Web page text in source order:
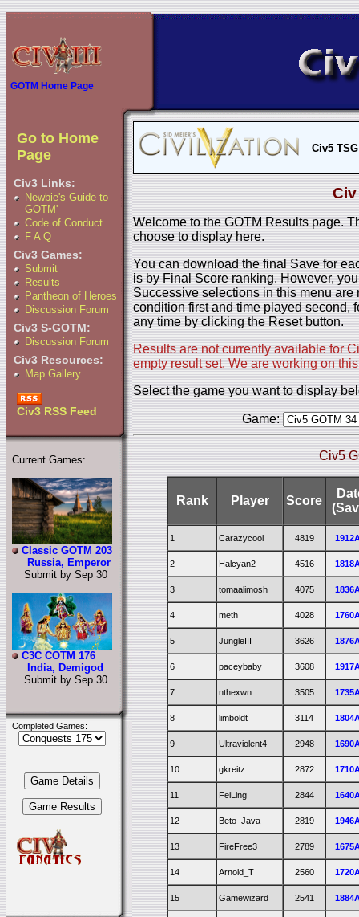
GOTM Home Page
Go to Home
Page
Civ3 Links:
Newbie's Guide to
GOTM'
Code of Conduct
F A Q
Civ3 Games:
Submit
Results
Pantheon of Heroes
Discussion Forum
Civ3 S-GOTM:
Discussion Forum
Civ3 Resources:
Map Gallery
Civ3 RSS Feed
Current Games:
Classic GOTM 203
Russia, Emperor
Submit by Sep 30
C3C COTM 176
India, Demigod
Submit by Sep 30
Completed Games:
Civ5
Civ
Welcome to the GOTM Results page.
choose to display here.
You can download the final Save for
is by Final Score ranking. However,
Successive selections in this menu
condition first and time played second,
any time by clicking the Reset button.
Results are not currently available for
empty result set. We are working on
Select the game you want to display
Game:
Civ5
Rank Player Score
1 Carazycool 4819
2 Halcyan2 4516
3 tomaalimosh 4075
4 meth 4028
5 JungleIII 3626
6 paceybaby 3608
7 nthexwn 3505
8 limboldt 3114
9 Ultraviolent4 2948
10 gkreitz 2872
11 FeiLing 2844
12 Beto_Java 2819
13 FireFree3 2789
14 Arnold_T 2560
15 Gamewizard 2541